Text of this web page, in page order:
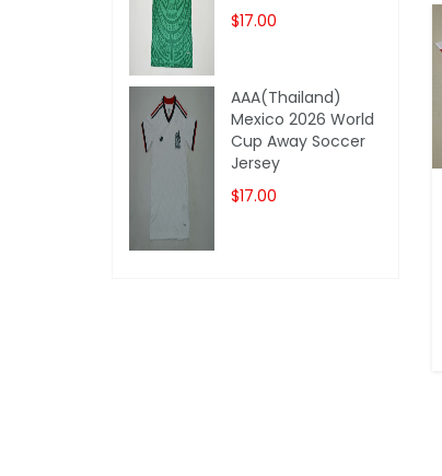
$17.00
AAA(Thailand)
Mexico 2026 World
Cup Away Soccer
Jersey
$17.00